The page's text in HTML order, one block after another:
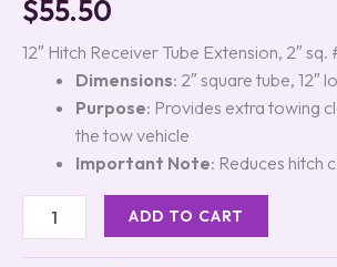
$55.50
12″ Hitch Receiver Tube Extension, 2″
Dimensions: 2″ square tube, 12″
Purpose: Provides extra towing
the tow vehicle
Important Note: Reduces hitch
ADD TO CART